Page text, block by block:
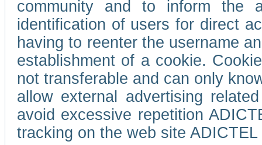
community and to inform the
identification of users for direct
having to reenter the username
establishment of a cookie.
not transferable and can only
allow external advertising
avoid excessive repetition
tracking on the web site